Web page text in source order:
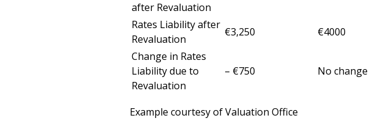
after Revaluation
Rates Liability after
Revaluation
€3,250 €4000
Change in Rates
Liability due to
Revaluation
– €750 No change
Example courtesy of Valuation Office